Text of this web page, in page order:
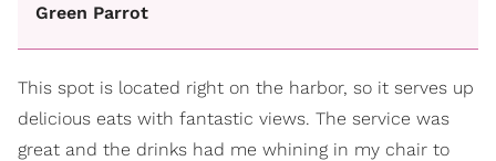
Green Parrot
This spot is located right on the harbor, so it serves up
delicious eats with fantastic views. The service was
great and the drinks had me whining in my chair to